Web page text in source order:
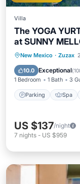
Villa
The YOGA
at SUNNY
New Mexico · Zuzax
10.0 Exceptional(
1 Bedroom 1 Bath 3
Parking Spa
Parking
Balcony/
US $137/night
7 nights - US $959